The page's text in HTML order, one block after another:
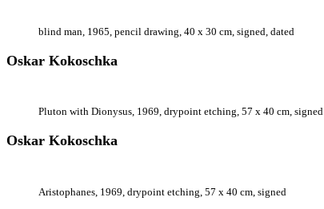
blind man, 1965, pencil drawing, 40 x 30 cm, signed, dated
Oskar Kokoschka
Pluton with Dionysus, 1969, drypoint etching, 57 x 40 cm, signed
Oskar Kokoschka
Aristophanes, 1969, drypoint etching, 57 x 40 cm, signed